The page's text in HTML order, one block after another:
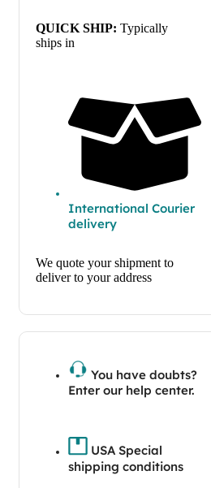
QUICK SHIP: Typically
ships in
International Courier
delivery
We quote your shipment to
deliver to your address
You have doubts?
Enter our help center.
USA Special
shipping conditions